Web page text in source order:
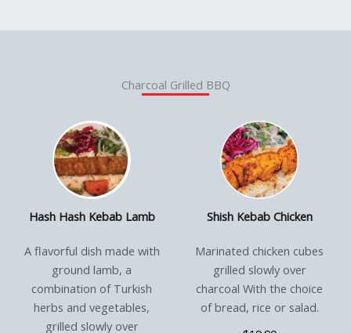
Charcoal Grilled BBQ
Hash Hash Kebab Lamb
A flavorful dish made with
ground lamb, a
combination of Turkish
herbs and vegetables,
grilled slowly over
Shish Kebab Chicken
Marinated chicken cubes
grilled slowly over
charcoal With the choice
of bread, rice or salad.